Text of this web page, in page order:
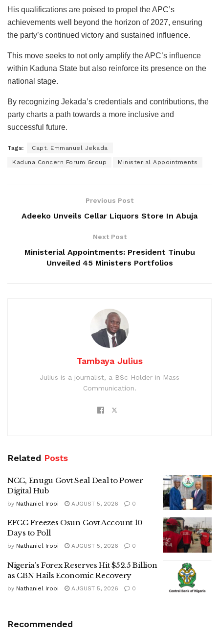
His qualifications are poised to propel the APC’s
achievements well beyond the horizon of 2027, ensuring
the party’s continued victory and sustained influence.
This move seeks to not only amplify the APC’s influence
within Kaduna State but also reinforce its presence on the
national stage.
By recognizing Jekada’s credentials and contributions, the
party charts a path towards a more inclusive and
successful future.
Tags: Capt. Emmanuel Jekada
Kaduna Concern Forum Group Ministerial Appointments
Previous Post
Adeeko Unveils Cellar Liquors Store In Abuja
Next Post
Ministerial Appointments: President Tinubu
Unveiled 45 Ministers Portfolios
Tambaya Julius
Julius is a journalist, a BSc Holder in Mass
Communication.
Related Posts
NCC, Enugu Govt Seal Deal to Power
Digital Hub
by Nathaniel Irobi AUGUST 5, 2026 0
EFCC Freezes Osun Govt Account 10
Days to Poll
by Nathaniel Irobi AUGUST 5, 2026 0
Nigeria’s Forex Reserves Hit $52.5 Billion
as CBN Hails Economic Recovery
by Nathaniel Irobi AUGUST 5, 2026 0
Recommended